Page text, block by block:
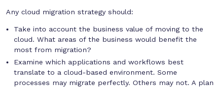
Any cloud migration strategy should:
Take into account the business value of moving to the
cloud. What areas of the business would benefit the
most from migration?
Examine which applications and workflows best
translate to a cloud-based environment. Some
processes may migrate perfectly. Others may not. A plan